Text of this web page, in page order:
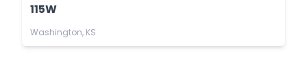
115W
Washington, KS